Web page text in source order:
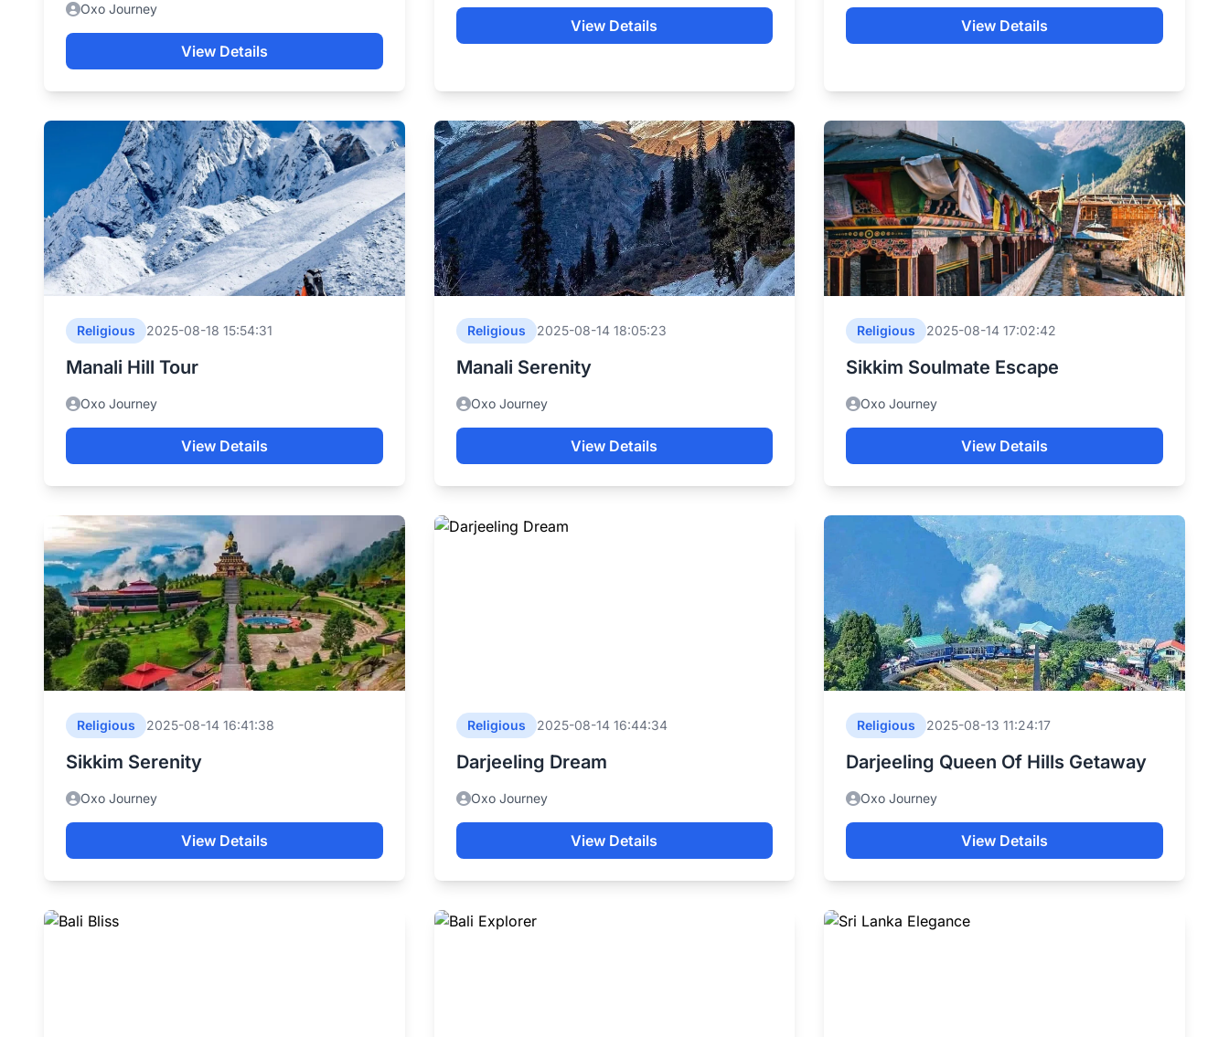
Oxo Journey
View Details
View Details View Details
Religious 2025-08-18 15:54:31
Manali Hill Tour
Oxo Journey
View Details
Religious 2025-08-14 18:05:23
Manali Serenity
Oxo Journey
View Details
Religious 2025-08-14 17:02:42
Sikkim Soulmate Escape
Oxo Journey
View Details
Religious 2025-08-14 16:41:38
Sikkim Serenity
Oxo Journey
View Details
Religious 2025-08-14 16:44:34
Darjeeling Dream
Oxo Journey
View Details
Religious 2025-08-13 11:24:17
Darjeeling Queen Of Hills Getaway
Oxo Journey
View Details